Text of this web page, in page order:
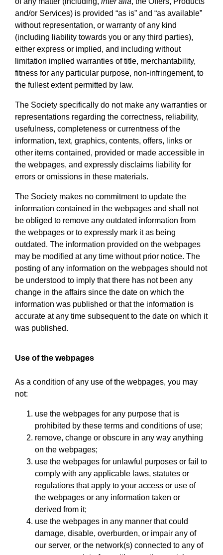
and/or Services) is provided “as is” and “as available”
without representation, or warranty of any kind
(including liability towards you or any third parties),
either express or implied, and including without
limitation implied warranties of title, merchantability,
fitness for any particular purpose, non-infringement, to
the fullest extent permitted by law.
The Society specifically do not make any warranties or
representations regarding the correctness, reliability,
usefulness, completeness or currentness of the
information, text, graphics, contents, offers, links or
other items contained, provided or made accessible in
the webpages, and expressly disclaims liability for
errors or omissions in these materials.
The Society makes no commitment to update the
information contained in the webpages and shall not
be obliged to remove any outdated information from
the webpages or to expressly mark it as being
outdated. The information provided on the webpages
may be modified at any time without prior notice. The
posting of any information on the webpages should not
be understood to imply that there has not been any
change in the affairs since the date on which the
information was published or that the information is
accurate at any time subsequent to the date on which it
was published.
Use of the webpages
As a condition of any use of the webpages, you may
not:
use the webpages for any purpose that is
prohibited by these terms and conditions of use;
remove, change or obscure in any way anything
on the webpages;
use the webpages for unlawful purposes or fail to
comply with any applicable laws, statutes or
regulations that apply to your access or use of
the webpages or any information taken or
derived from it;
use the webpages in any manner that could
damage, disable, overburden, or impair any of
our server, or the network(s) connected to any of